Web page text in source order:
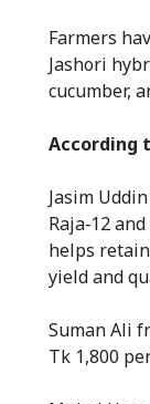
Farmers
Jashori
cucumber,
According
Jasim
Raja‑12
helps
yield and
Suman Ali
Tk 1,800